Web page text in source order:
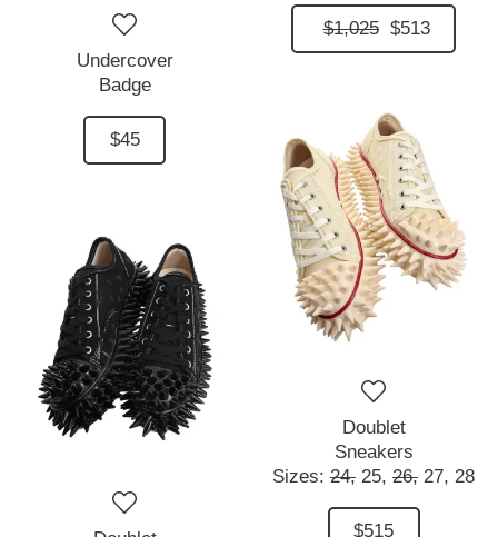
Undercover
Badge
$45
$1,025 $513
Doublet
Sneakers
Sizes: 24, 25, 26, 27, 28
$515